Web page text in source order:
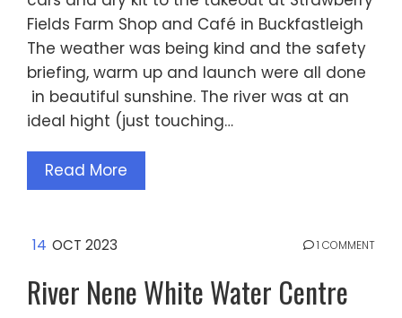
Fields Farm Shop and Café in Buckfastleigh
The weather was being kind and the safety
briefing, warm up and launch were all done
in beautiful sunshine. The river was at an
ideal hight (just touching…
Read More
14 OCT 2023 1 COMMENT
River Nene White Water Centre